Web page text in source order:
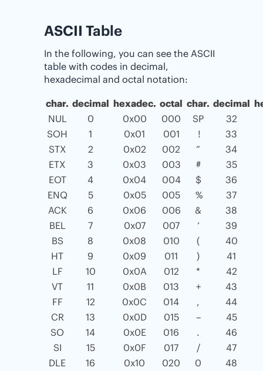
ASCII Table
In the following, you can see the ASCII
table with codes in decimal,
hexadecimal and octal notation:
char. decimal hexadec. octal
NUL
0 0x00
000
SOH
1 0x01
001
STX
2 0x02
002
ETX
3 0x03
003
EOT
4 0x04
004
ENQ
5 0x05
005
ACK
6 0x06
006
BEL
7 0x07
007
BS
8 0x08
010
HT
9 0x09
011
LF
10 0x0A
012
VT
11 0x0B
013
FF
12 0x0C
014
CR
13 0x0D
015
SO
14 0x0E
016
SI
15 0x0F
017
DLE
16 0x10
020
char. decimal
SP
32
!
33
”
34
#
35
$
36
%
37
&
38
‘
39
(
40
)
41
*
42
+
43
,
44
–
45
.
46
/
47
0
48